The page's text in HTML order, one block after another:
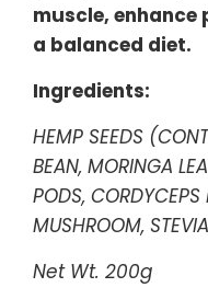
muscle,
a balanced diet.
Ingredients:
HEMP SEEDS
BEAN, MORINGA
PODS,
MUSHROOM,
Net Wt. 200g